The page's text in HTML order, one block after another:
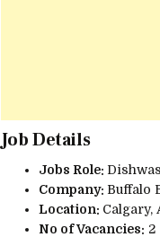
Job Details
Jobs Role:
Company: Buffalo
Location: Calgary,
No of Vacancies: 2